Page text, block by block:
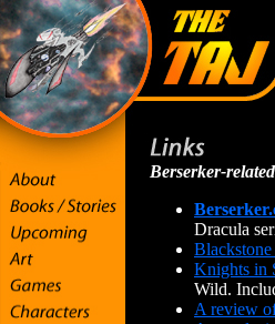
Berserker-
Dracula
Knights in
Wild.
A review